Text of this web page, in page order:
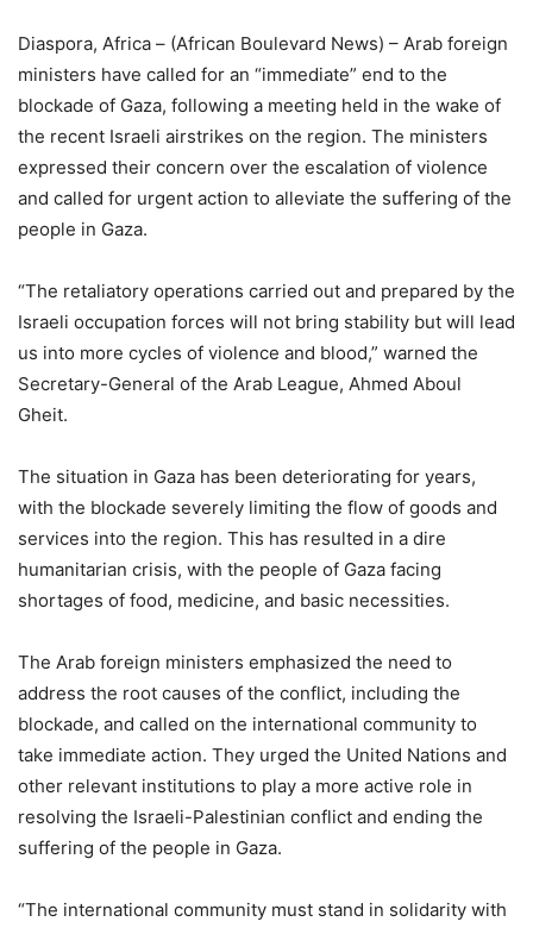
Diaspora, Africa – (African Boulevard News) – Arab foreign
ministers have called for an “immediate” end to the
blockade of Gaza, following a meeting held in the wake of
the recent Israeli airstrikes on the region. The ministers
expressed their concern over the escalation of violence
and called for urgent action to alleviate the suffering of the
people in Gaza.
“The retaliatory operations carried out and prepared by the
Israeli occupation forces will not bring stability but will lead
us into more cycles of violence and blood,” warned the
Secretary-General of the Arab League, Ahmed Aboul
Gheit.
The situation in Gaza has been deteriorating for years,
with the blockade severely limiting the flow of goods and
services into the region. This has resulted in a dire
humanitarian crisis, with the people of Gaza facing
shortages of food, medicine, and basic necessities.
The Arab foreign ministers emphasized the need to
address the root causes of the conflict, including the
blockade, and called on the international community to
take immediate action. They urged the United Nations and
other relevant institutions to play a more active role in
resolving the Israeli-Palestinian conflict and ending the
suffering of the people in Gaza.
“The international community must stand in solidarity with